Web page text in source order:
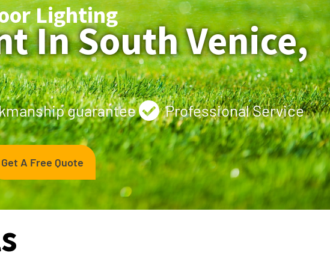
Lighting
In South Venice,
guarantee Professional Service
Get A Free Quote